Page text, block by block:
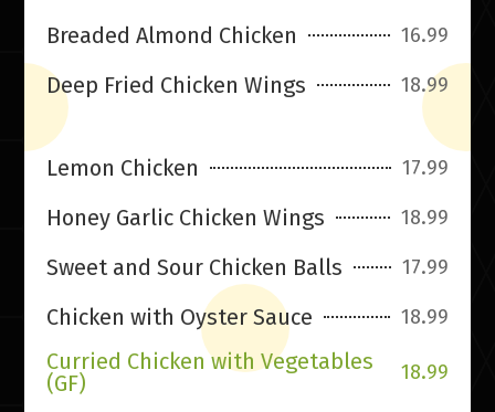
Breaded Almond Chicken 16.99
Deep Fried Chicken Wings 18.99
Lemon Chicken 17.99
Honey Garlic Chicken Wings 18.99
Sweet and Sour Chicken Balls 17.99
Chicken with Oyster Sauce 18.99
Curried Chicken with Vegetables
(GF)
18.99